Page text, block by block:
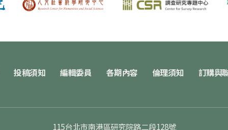
投稿須知 編輯委員 各期內容 倫理須知 訂購與
115台北市南港區研究院路二段128號